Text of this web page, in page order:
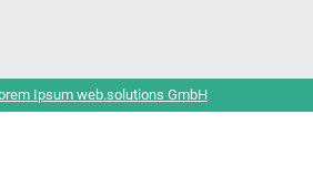
Ipsum web.solutions GmbH